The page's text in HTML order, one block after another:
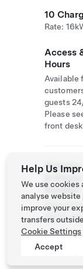
10
Rate:
Access
Hours
Available
guests
Please
front desk
Website
& Phone
Number
https://
telnia.com/
Help Us
We use cookies
analyse
improve your
transfers
Cookie Settings
Accept